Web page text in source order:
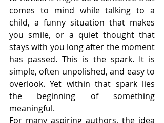
comes to mind while talking to a
child, a funny situation that makes
you smile, or a quiet thought that
stays with you long after the moment
has passed. This is the spark. It is
simple, often unpolished, and easy to
overlook. Yet within that spark lies
the beginning of something
meaningful.
For many aspiring authors, the idea